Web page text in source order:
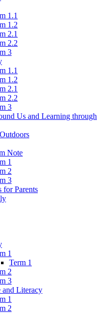
1.1
1.2
2.1
2.2
3
1.1
1.2
2.1
2.2
3
Us and Learning through
Note
1
2
3
for Parents
1
Term 1
2
3
and Literacy
1
2